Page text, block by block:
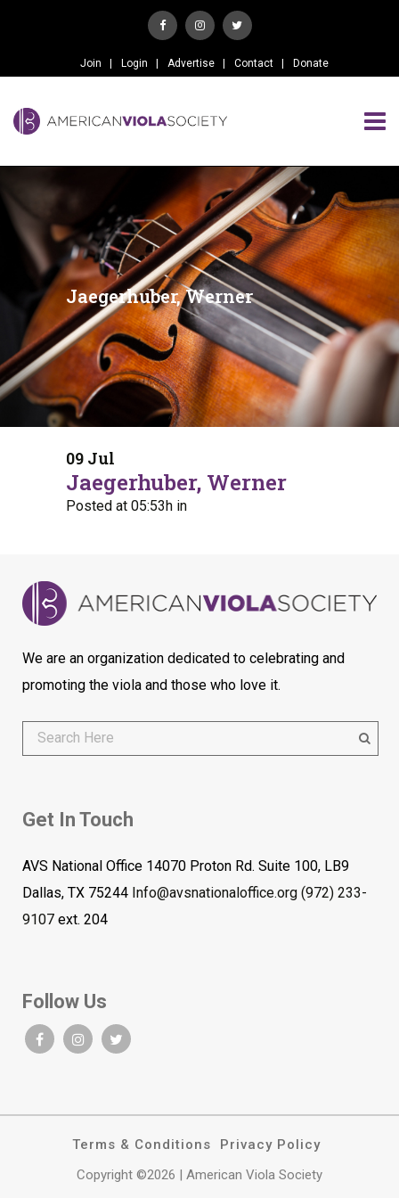
Join Login Advertise Contact Donate
Jaegerhuber, Werner
09 Jul
Jaegerhuber, Werner
Posted at 05:53h in
We are an organization dedicated to celebrating and
promoting the viola and those who love it.
Get In Touch
AVS National Office 14070 Proton Rd. Suite 100, LB9
Dallas, TX 75244 Info@avsnationaloffice.org (972) 233-
9107 ext. 204
Follow Us
Terms & Conditions
Privacy Policy
Copyright ©2026 | American Viola Society